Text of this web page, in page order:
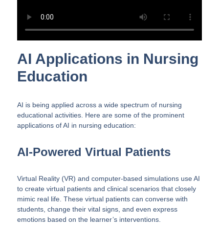
AI Applications in Nursing
Education
AI is being applied across a wide spectrum of nursing
educational activities. Here are some of the prominent
applications of AI in nursing education:
AI-Powered Virtual Patients
Virtual Reality (VR) and computer-based simulations use AI
to create virtual patients and clinical scenarios that closely
mimic real life. These virtual patients can converse with
students, change their vital signs, and even express
emotions based on the learner’s interventions.